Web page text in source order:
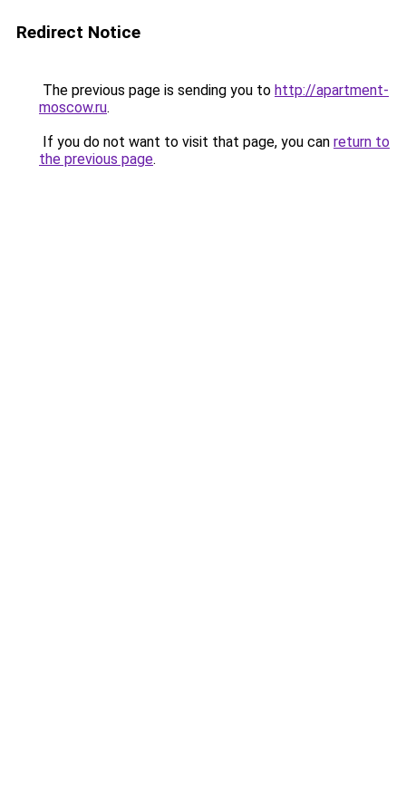
Redirect Notice
The previous page is sending you to http://apartment-
moscow.ru.
If you do not want to visit that page, you can return to
the previous page.